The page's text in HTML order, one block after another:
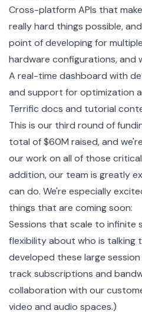
Cross-platform APIs that
really hard things possible,
point of developing for
hardware configurations, and
A real-time dashboard with
and support for optimization
Terrific docs and tutorial
This is our third round of
total of $60M raised, and
our work on all of those
addition, our team is greatly
can do. We're especially
things that are coming soon:
Sessions that scale to infinite
flexibility about who is talking
developed these large
track subscriptions and
collaboration with our
video and audio spaces.)